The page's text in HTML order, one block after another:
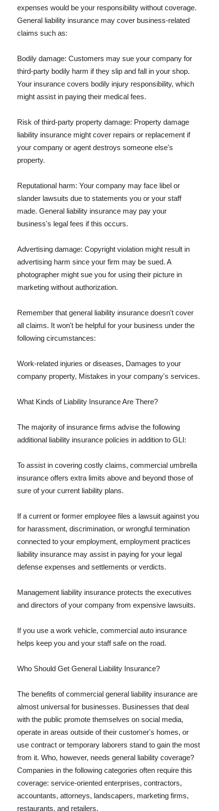
expenses would be your responsibility without coverage.
General liability insurance may cover business-related
claims such as:
Bodily damage: Customers may sue your company for
third-party bodily harm if they slip and fall in your shop.
Your insurance covers bodily injury responsibility, which
might assist in paying their medical fees.
Risk of third-party property damage: Property damage
liability insurance might cover repairs or replacement if
your company or agent destroys someone else's
property.
Reputational harm: Your company may face libel or
slander lawsuits due to statements you or your staff
made. General liability insurance may pay your
business's legal fees if this occurs.
Advertising damage: Copyright violation might result in
advertising harm since your firm may be sued. A
photographer might sue you for using their picture in
marketing without authorization.
Remember that general liability insurance doesn't cover
all claims. It won't be helpful for your business under the
following circumstances:
Work-related injuries or diseases, Damages to your
company property, Mistakes in your company's services.
What Kinds of Liability Insurance Are There?
The majority of insurance firms advise the following
additional liability insurance policies in addition to GLI:
To assist in covering costly claims, commercial umbrella
insurance offers extra limits above and beyond those of
sure of your current liability plans.
If a current or former employee files a lawsuit against you
for harassment, discrimination, or wrongful termination
connected to your employment, employment practices
liability insurance may assist in paying for your legal
defense expenses and settlements or verdicts.
Management liability insurance protects the executives
and directors of your company from expensive lawsuits.
If you use a work vehicle, commercial auto insurance
helps keep you and your staff safe on the road.
Who Should Get General Liability Insurance?
The benefits of commercial general liability insurance are
almost universal for businesses. Businesses that deal
with the public promote themselves on social media,
operate in areas outside of their customer's homes, or
use contract or temporary laborers stand to gain the most
from it. Who, however, needs general liability coverage?
Companies in the following categories often require this
coverage: service-oriented enterprises, contractors,
accountants, attorneys, landscapers, marketing firms,
restaurants, and retailers.